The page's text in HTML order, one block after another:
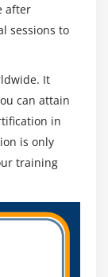
after
sessions to
It
can attain
in
is only
training